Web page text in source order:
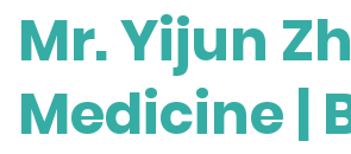
Mr. Yijun
Medicine |